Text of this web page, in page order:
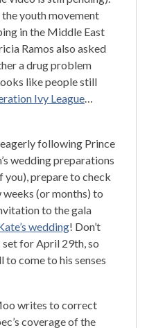
the youth movement
in the Middle East
Ramos also asked
a drug problem
like people still
Ivy League…
following Prince
wedding preparations
you), prepare to check
(or months) to
to the gala
wedding! Don’t
set for April 29th, so
to come to his senses
writes to correct
coverage of the